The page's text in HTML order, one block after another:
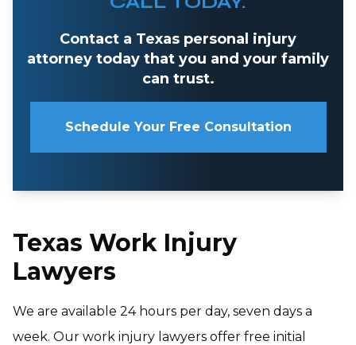
Contact a Texas personal injury
attorney today that you and your family
can trust.
Schedule Your Free Consultation
Texas Work Injury
Lawyers
We are available 24 hours per day, seven days a
week. Our work injury lawyers offer free initial